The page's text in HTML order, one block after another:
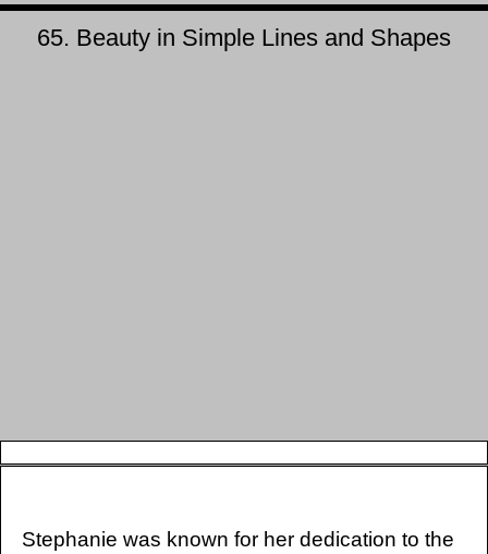
65. Beauty in Simple Lines and Shapes
Stephanie was known for her dedication to the